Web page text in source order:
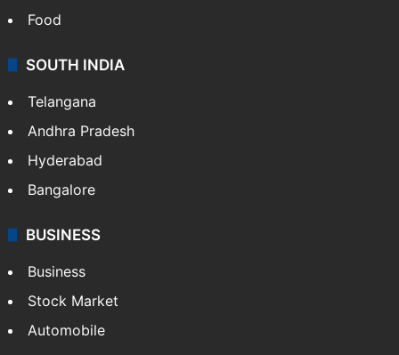
Food
SOUTH INDIA
Telangana
Andhra Pradesh
Hyderabad
Bangalore
BUSINESS
Business
Stock Market
Automobile